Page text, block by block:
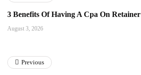
3 Benefits Of Having A Cpa On Retainer
August 3, 2026
Previous